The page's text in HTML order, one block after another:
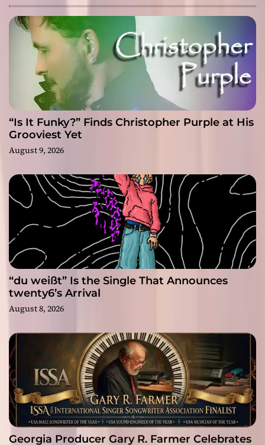
“Is It Funky?” Finds Christopher Purple at His
Grooviest Yet
August 9, 2026
“du weißt” Is the Single That Announces
twenty6’s Arrival
August 8, 2026
Georgia Producer Gary R. Farmer Celebrates